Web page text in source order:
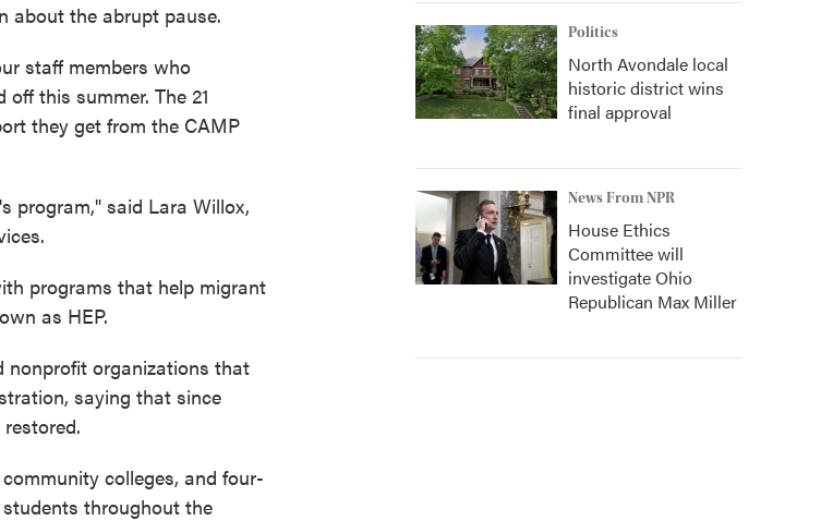
about the abrupt pause.
staff members who
this summer. The 21
they get from the CAMP
program," said Lara Willox,
programs that help migrant
as HEP.
nonprofit organizations that
saying that since
colleges, and four-
throughout the
Politics
North Avondale local
historic district wins
final approval
News From NPR
House Ethics
Committee will
investigate Ohio
Republican Max Miller